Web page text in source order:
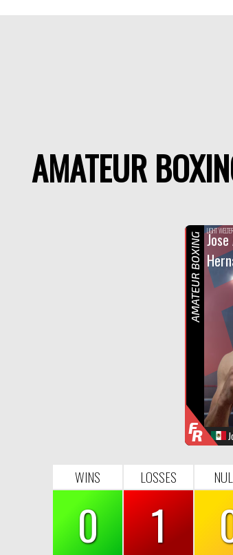
AMATEUR
LIGHT
AMATEUR BOXING
FR
WINS LOSSES
0 1